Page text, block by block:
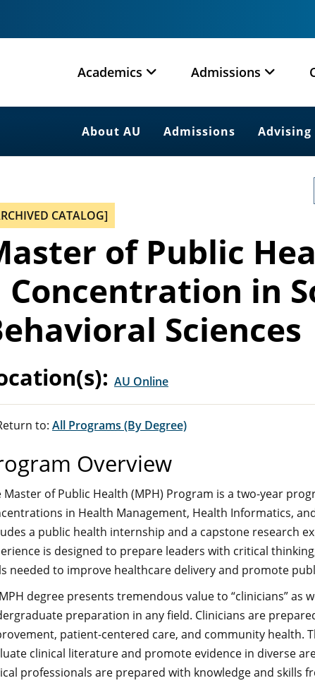
Academics Admissions
About AU Admissions Advising
CATALOG]
of Public
Concentration in
Sciences
AU Online
to: All Programs (By Degree)
Overview
Master of Public Health (MPH) Program is a two-year
in Health Management, Health Informatics,
a public health internship and a capstone research
is designed to prepare leaders with critical
needed to improve healthcare delivery and promote
degree presents tremendous value to “clinicians” as
preparation in any field. Clinicians are
patient-centered care, and community health.
clinical literature and promote evidence in diverse
professionals are prepared with knowledge and skills